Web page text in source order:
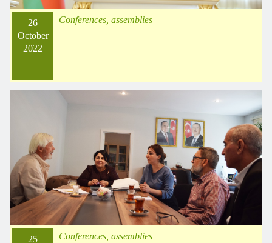
26
October
2022
Conferences, assemblies
25
Conferences, assemblies